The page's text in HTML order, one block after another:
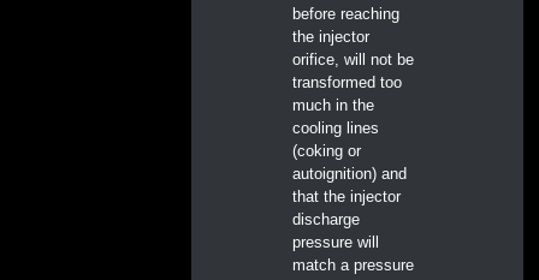
before reaching
the injector
orifice, will not be
transformed too
much in the
cooling lines
(coking or
autoignition) and
that the injector
discharge
pressure will
match a pressure